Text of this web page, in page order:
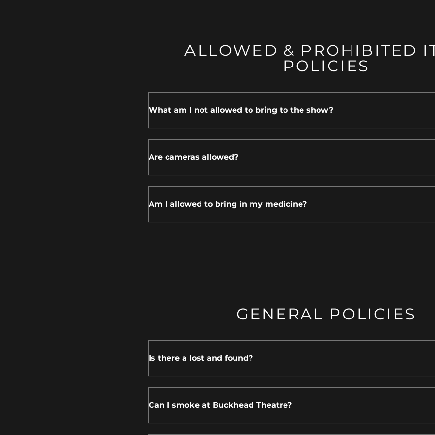
ALLOWED & PROHIBITED
POLICIES
What am I not allowed to bring to the show?
Are cameras allowed?
Am I allowed to bring in my medicine?
GENERAL POLICIES
Is there a lost and found?
Can I smoke at Buckhead Theatre?